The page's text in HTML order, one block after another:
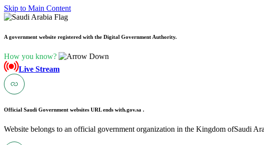
Skip to Main Content
A government website registered with the Digital Government Authority.
How you know?
Live Stream
Official Saudi Government websites URL ends with.gov.sa .
Website belongs to an official government organization in the Kingdom ofSaudi